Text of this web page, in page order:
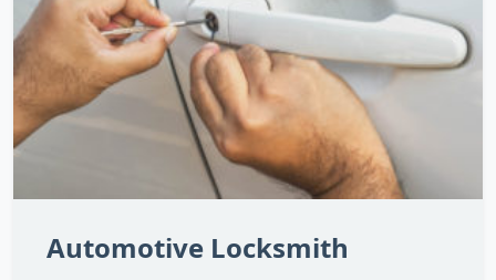
Automotive Locksmith